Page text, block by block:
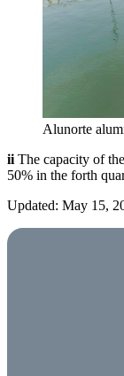
Alunorte
ii The capacity of
50% in the forth
Updated: May 15,